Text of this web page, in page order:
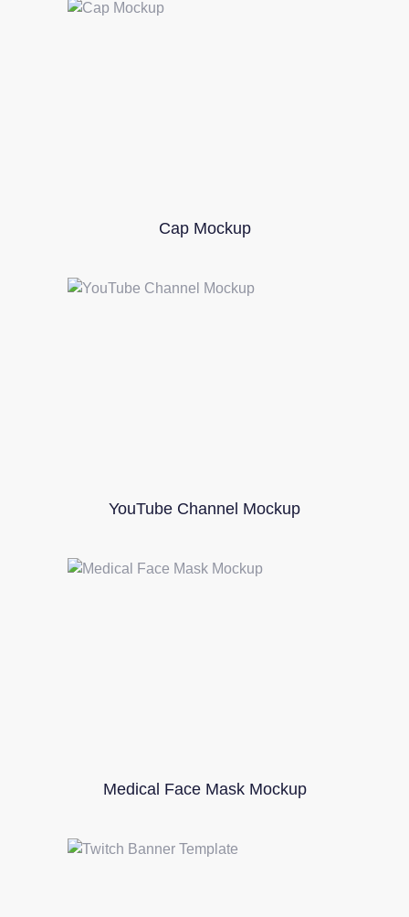
Cap Mockup
YouTube Channel Mockup
Medical Face Mask Mockup